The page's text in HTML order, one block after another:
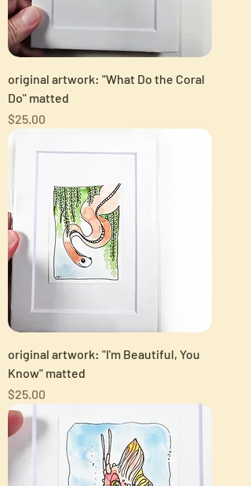
original artwork: "What Do the Coral
Do" matted
Price
$25.00
original artwork: "I'm Beautiful, You
Know" matted
Price
$25.00